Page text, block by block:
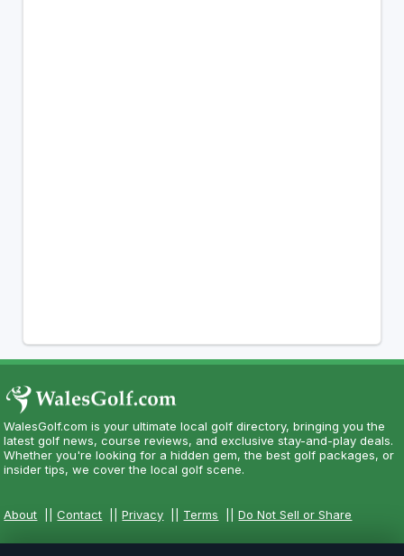
WalesGolf.com is your ultimate local golf directory, bringing you the
latest golf news, course reviews, and exclusive stay-and-play deals.
Whether you're looking for a hidden gem, the best golf packages, or
insider tips, we cover the local golf scene.
About ||Contact ||Privacy Terms ||Do Not Sell or Share